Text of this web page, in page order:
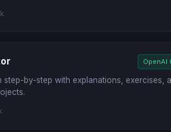
OpenAI
step-by-step with explanations, exercises,